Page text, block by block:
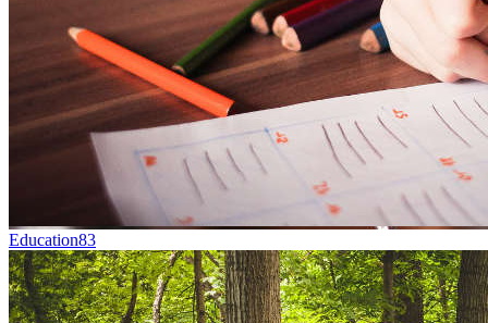
Education83